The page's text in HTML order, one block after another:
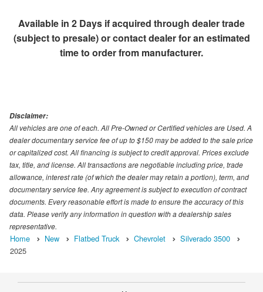
Available in 2 Days if acquired through dealer trade
(subject to presale) or contact dealer for an estimated
time to order from manufacturer.
Disclaimer:
All vehicles are one of each. All Pre-Owned or Certified vehicles are Used. A
dealer documentary service fee of up to $150 may be added to the sale price
or capitalized cost. All financing is subject to credit approval. Prices exclude
tax, title, and license. All transactions are negotiable including price, trade
allowance, interest rate (of which the dealer may retain a portion), term, and
documentary service fee. Any agreement is subject to execution of contract
documents. Every reasonable effort is made to ensure the accuracy of this
data. Please verify any information in question with a dealership sales
representative.
Home New Flatbed Truck Chevrolet
Silverado 3500
2025